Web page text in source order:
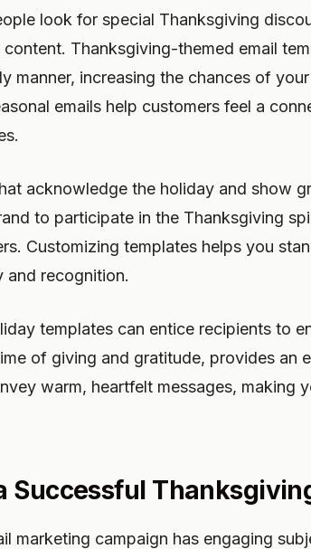
look for special Thanksgiving
Thanksgiving-themed email
manner, increasing the chances of
emails help customers feel a
acknowledge the holiday and show
to participate in the Thanksgiving
Customizing templates helps you
and recognition.
templates can entice recipients to
of giving and gratitude, provides an
warm, heartfelt messages, making
Successful
marketing campaign has engaging